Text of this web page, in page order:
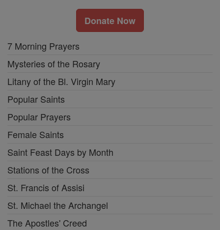
Donate Now
7 Morning Prayers
Mysteries of the Rosary
Litany of the Bl. Virgin Mary
Popular Saints
Popular Prayers
Female Saints
Saint Feast Days by Month
Stations of the Cross
St. Francis of Assisi
St. Michael the Archangel
The Apostles' Creed